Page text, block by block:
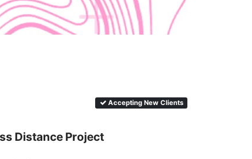
Accepting New Clients
Distance Project